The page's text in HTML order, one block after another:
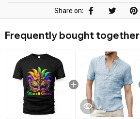
Share on:
Frequently bought together